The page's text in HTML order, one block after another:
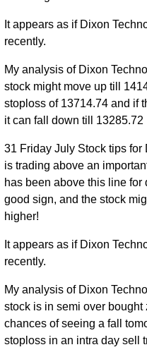
It appears as if Dixon
recently.
My analysis of Dixon
stock might move up till
stoploss of 13714.74 and if
it can fall down till 13285.72
31 Friday July Stock tips
is trading above an
has been above this line for
good sign, and the stock
higher!
It appears as if Dixon
recently.
My analysis of Dixon
stock is in semi over
chances of seeing a fall
stoploss in an intra day sell